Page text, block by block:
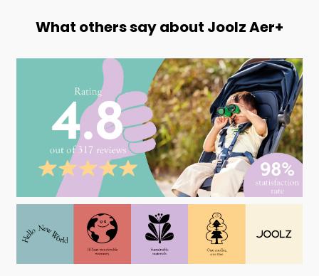
What others say about Joolz Aer+